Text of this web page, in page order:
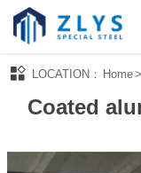
 LOCATION： Home>
Coated
 Home
 About Us
Products